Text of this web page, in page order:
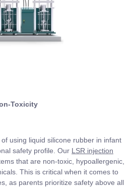
Toxicity
using liquid silicone rubber in infant
safety profile. Our LSR injection
that are non-toxic, hypoallergenic,
This is critical when it comes to
as parents prioritize safety above all